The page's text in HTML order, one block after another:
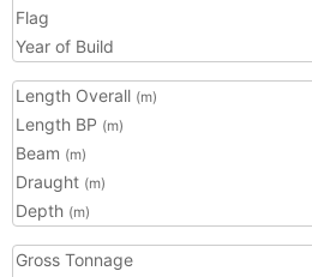
Flag
Year of Build
Length Overall (m)
Length BP (m)
Beam (m)
Draught (m)
Depth (m)
Gross Tonnage